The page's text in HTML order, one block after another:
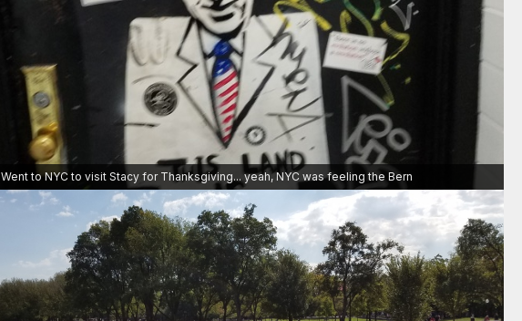
Went to NYC to visit Stacy for Thanksgiving... yeah, NYC was feeling the Bern